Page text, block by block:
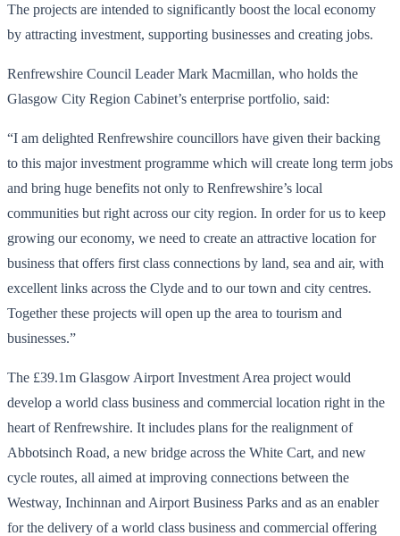
The projects are intended to significantly boost the local economy
by attracting investment, supporting businesses and creating jobs.
Renfrewshire Council Leader Mark Macmillan, who holds the
Glasgow City Region Cabinet’s enterprise portfolio, said:
“I am delighted Renfrewshire councillors have given their backing
to this major investment programme which will create long term jobs
and bring huge benefits not only to Renfrewshire’s local
communities but right across our city region. In order for us to keep
growing our economy, we need to create an attractive location for
business that offers first class connections by land, sea and air, with
excellent links across the Clyde and to our town and city centres.
Together these projects will open up the area to tourism and
businesses.”
The £39.1m Glasgow Airport Investment Area project would
develop a world class business and commercial location right in the
heart of Renfrewshire. It includes plans for the realignment of
Abbotsinch Road, a new bridge across the White Cart, and new
cycle routes, all aimed at improving connections between the
Westway, Inchinnan and Airport Business Parks and as an enabler
for the delivery of a world class business and commercial offering